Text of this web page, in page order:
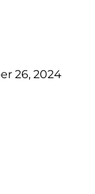
26, 2024